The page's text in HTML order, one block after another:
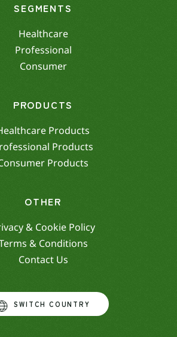
SEGMENTS
Healthcare
Professional
Consumer
PRODUCTS
Products
Products
Products
OTHER
& Cookie Policy
& Conditions
Contact Us
SWITCH COUNTRY